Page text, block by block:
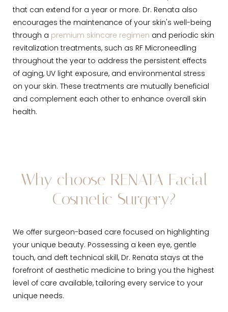
that can extend for a year or more. Dr. Renata also
encourages the maintenance of your skin's well-being
through a premium skincare regimen and periodic skin
revitalization treatments, such as RF Microneedling
throughout the year to address the persistent effects
of aging, UV light exposure, and environmental stress
on your skin. These treatments are mutually beneficial
and complement each other to enhance overall skin
health.
Why choose RENATA Facial
Cosmetic Surgery?
We offer surgeon-based care focused on highlighting
your unique beauty. Possessing a keen eye, gentle
touch, and deft technical skill, Dr. Renata stays at the
forefront of aesthetic medicine to bring you the highest
level of care available, tailoring every service to your
unique needs.